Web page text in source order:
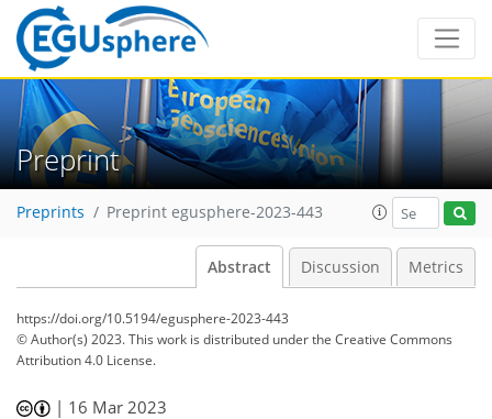
Preprint
Preprints Preprint egusphere-2023-443
Abstract Discussion Metrics
https://doi.org/10.5194/egusphere-2023-443
© Author(s) 2023. This work is distributed underthe Creative Commons
Attribution 4.0 License.
| 16 Mar 2023